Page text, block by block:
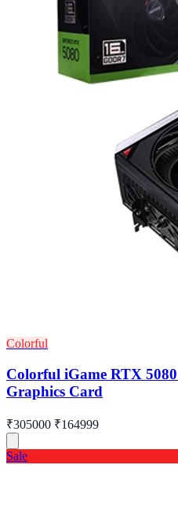
Colorful
Colorful iGame RTX
Graphics Card
₹305000 ₹164999
Sale